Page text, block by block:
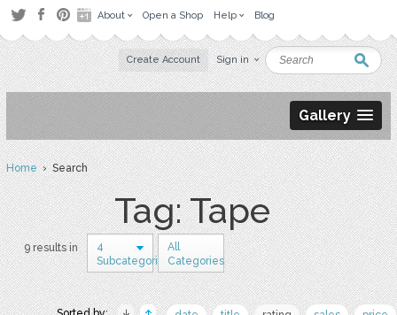
About Open a Shop Help Blog
Create Account Sign in
Gallery
Home› Search
Tag: Tape
9 results in
4
Subcategories
All
Categories